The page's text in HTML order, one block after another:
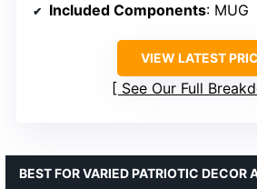
Included Components: MUG
VIEW LATEST
See Our Full
BEST FOR VARIED PATRIOTIC DECOR